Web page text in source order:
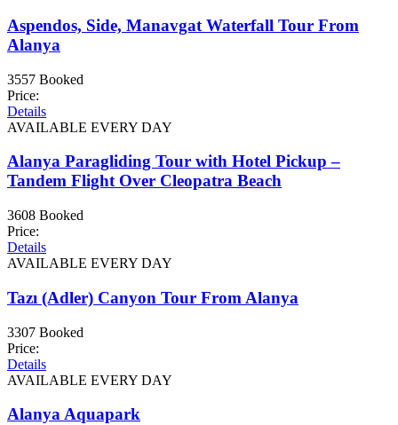
Aspendos, Side, Manavgat Waterfall Tour From
Alanya
3557 Booked
Price:
Details
AVAILABLE EVERY DAY
Alanya Paragliding Tour with Hotel Pickup –
Tandem Flight Over Cleopatra Beach
3608 Booked
Price:
Details
AVAILABLE EVERY DAY
Tazı (Adler) Canyon Tour From Alanya
3307 Booked
Price:
Details
AVAILABLE EVERY DAY
Alanya Aquapark